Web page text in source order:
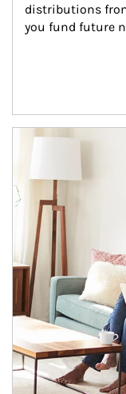
distributions
you fund future
Article Image